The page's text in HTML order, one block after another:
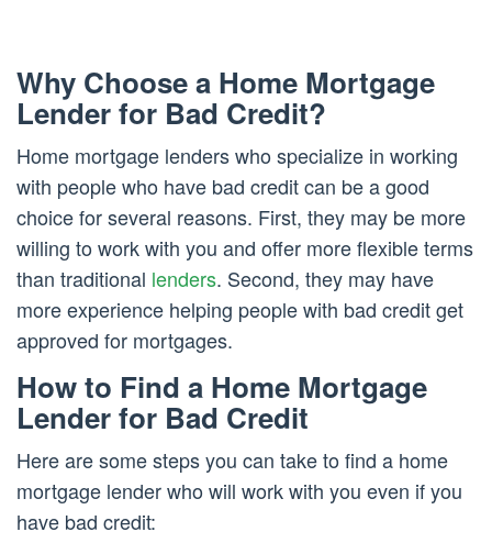
Why Choose a Home Mortgage
Lender for Bad Credit?
Home mortgage lenders who specialize in working
with people who have bad credit can be a good
choice for several reasons. First, they may be more
willing to work with you and offer more flexible terms
than traditional lenders. Second, they may have
more experience helping people with bad credit get
approved for mortgages.
How to Find a Home Mortgage
Lender for Bad Credit
Here are some steps you can take to find a home
mortgage lender who will work with you even if you
have bad credit: